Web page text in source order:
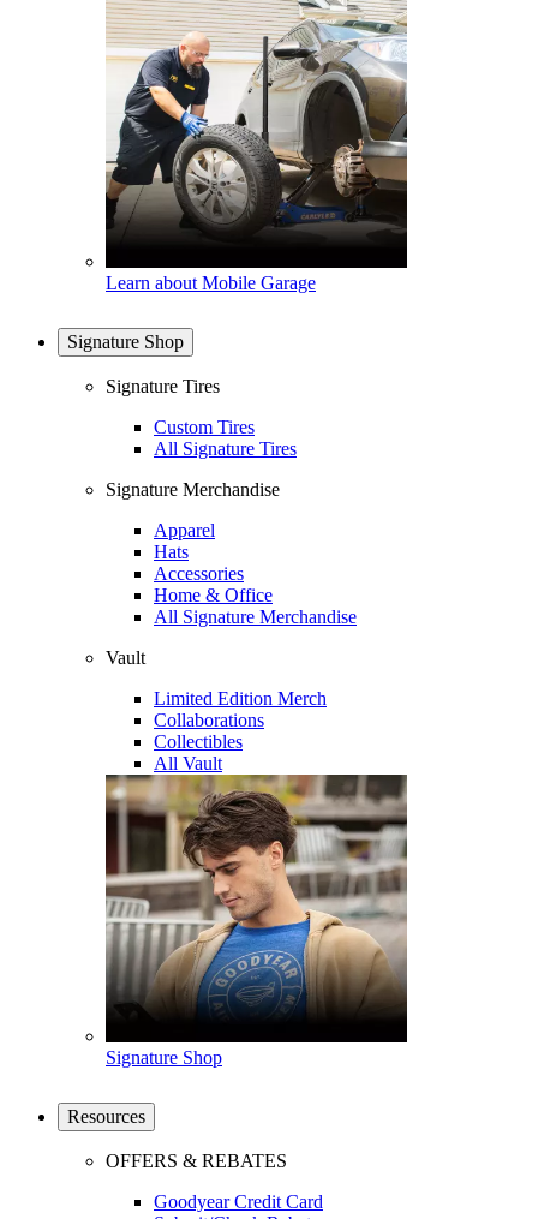
Learn about Mobile Garage
Signature Shop
Signature Tires
Custom Tires
All Signature Tires
Signature Merchandise
Apparel
Hats
Accessories
Home & Office
All Signature Merchandise
Vault
Limited Edition Merch
Collaborations
Collectibles
All Vault
Signature Shop
Resources
OFFERS & REBATES
Goodyear Credit Card